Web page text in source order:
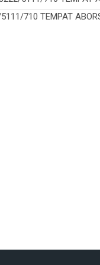
710 TEMPAT